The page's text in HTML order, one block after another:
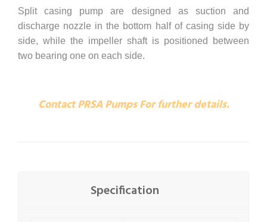
Split casing pump are designed as suction and
discharge nozzle in the bottom half of casing side by
side, while the impeller shaft is positioned between
two bearing one on each side.
Contact PRSA Pumps For further details.
Specification